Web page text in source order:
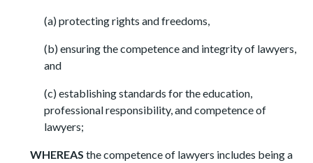
(a) protecting rights and freedoms,
(b) ensuring the competence and integrity of lawyers,
and
(c) establishing standards for the education,
professional responsibility, and competence of
lawyers;
WHEREASthe competence of lawyers includes being a